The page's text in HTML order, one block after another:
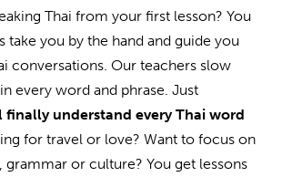
Thai from your first lesson? You
take you by the hand and guide you
conversations. Our teachers slow
every word and phrase. Just
finally understand every Thai word
for travel or love? Want to focus on
grammar or culture? You get lessons